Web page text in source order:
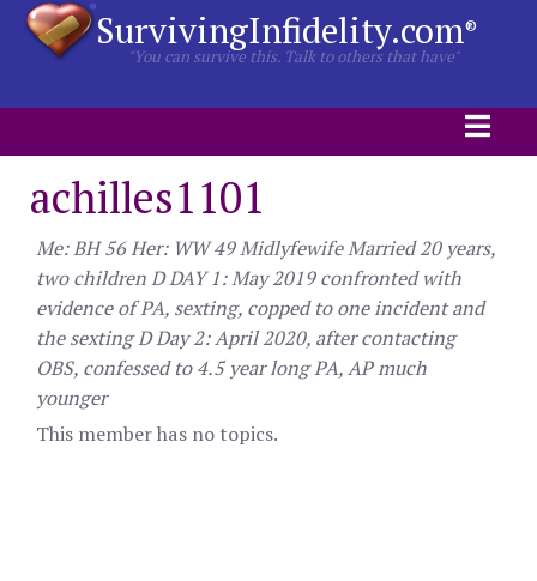
SurvivingInfidelity.com®
"You can survive this. Talk to others that have"
achilles1101
Me: BH 56 Her: WW 49 Midlyfewife Married 20 years,
two children D DAY 1: May 2019 confronted with
evidence of PA, sexting, copped to one incident and
the sexting D Day 2: April 2020, after contacting
OBS, confessed to 4.5 year long PA, AP much
younger
This member has no topics.